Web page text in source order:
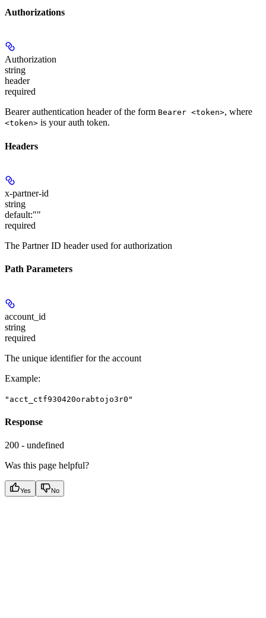
Authorizations
Authorization
string
header
required
Bearer authentication header of the form Bearer <token>, where
<token> is your auth token.
Headers
x-partner-id
string
default:""
required
The Partner ID header used for authorization
Path Parameters
account_id
string
required
The unique identifier for the account
Example:
"acct_ctf930420orabtojo3r0"
Response
200 - undefined
Was this page helpful?
Yes No